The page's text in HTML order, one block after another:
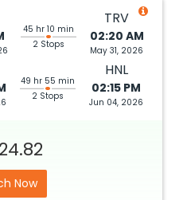
45 hr 10 min
2 Stops
TRV
02:20 AM
May 31, 2026
49 hr 55 min
2 Stops
HNL
02:15 PM
Jun 04, 2026
Now